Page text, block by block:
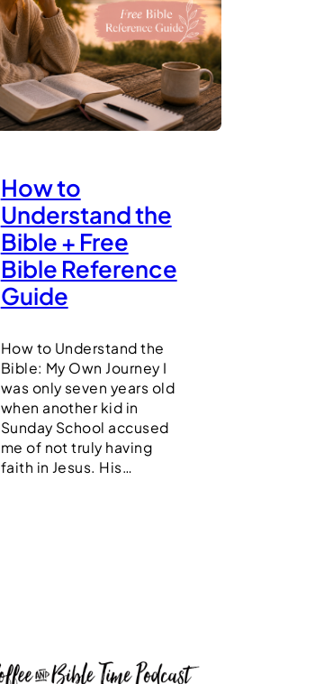
How to
Understand the
Bible + Free
Bible Reference
Guide
How to Understand the
Bible: My Own Journey I
was only seven years old
when another kid in
Sunday School accused
me of not truly having
faith in Jesus. His…